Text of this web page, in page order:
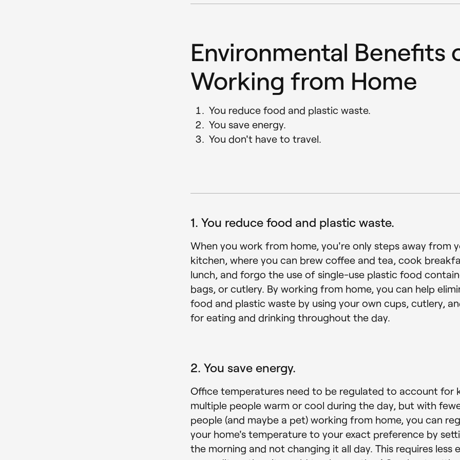
Environmental Benefits
Working from Home
You reduce food and plastic waste.
You save energy.
You don't have to travel.
1. You reduce food and plastic waste.
When you work from home, you're only steps away from
kitchen, where you can brew coffee and tea, cook
lunch, and forgo the use of single-use plastic food
bags, or cutlery. By working from home, you can help
food and plastic waste by using your own cups, cutlery,
for eating and drinking throughout the day.
2. You save energy.
Office temperatures need to be regulated to account for
multiple people warm or cool during the day, but with
people (and maybe a pet) working from home, you can
your home's temperature to your exact preference by
the morning and not changing it all day. This requires less